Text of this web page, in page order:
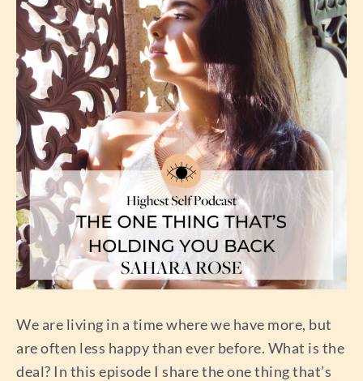
We are living in a time where we have more, but
are often less happy than ever before. What is the
deal? In this episode I share the one thing that’s